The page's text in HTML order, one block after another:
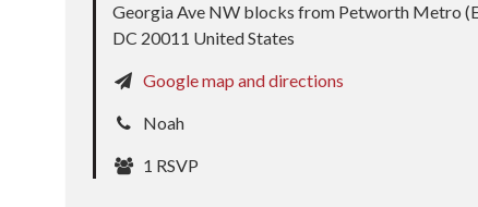
Georgia Ave NW blocks from Petworth Metro
DC 20011 United States
Google map and directions
Noah
1 RSVP